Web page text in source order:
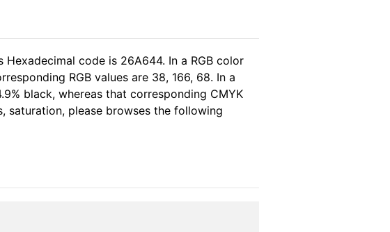
code is 26A644. In a RGB color
RGB values are 38, 166, 68. In a
black, whereas that corresponding CMYK
saturation, please browses the following